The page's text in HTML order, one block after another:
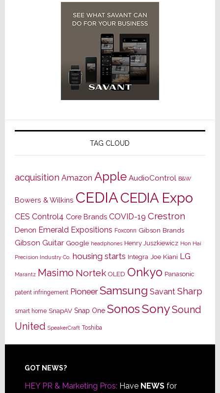
TAG CLOUD
acquisition Amazon Apple AudioControl B&W
Bowers & Wilkins CEDIACEDIA Expo
CES Control4 Core Brands COVID-19 Crestron
Denon Emerald Expositions Foxconn Gibson Brands
Gibson Guitar Google headphones Henry Juszkiewicz Hon Hai
Precision Industry Co. housing starts Integra Joe Kiani LG
Marantz Masimo Nortek OLED Onkyo Panasonic
patent infringement Pioneer Samsung Savant Sharp
smart home SnapAV Snap One SonosSonySound
United SpeakerCraft Toshiba
Footer
GOT NEWS?
HEY PR & Marketing Pros: Have NEWSfor